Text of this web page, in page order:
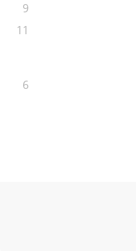
9
11
6